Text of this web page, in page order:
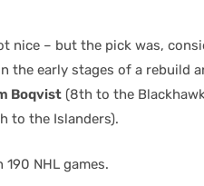
nice – but the pick was,
the early stages of a rebuild
Boqvist (8th to the
to the Islanders).
NHL games.